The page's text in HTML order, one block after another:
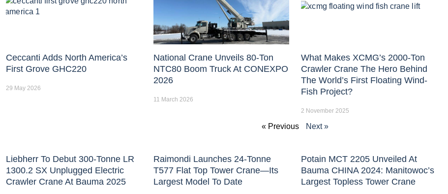
Ceccanti Adds North America’s
First Grove GHC220
29 May 2026
National Crane Unveils 80-Ton
NTC80 Boom Truck At CONEXPO
2026
11 March 2026
What Makes XCMG’s 2000-Ton
Crawler Crane The Hero Behind
The World’s First Floating Wind-
Fish Project?
2 November 2025
« Previous Next »
Liebherr To Debut 300-Tonne LR
1300.2 SX Unplugged Electric
Crawler Crane At Bauma 2025
Raimondi Launches 24-Tonne
T577 Flat Top Tower Crane—Its
Largest Model To Date
Potain MCT 2205 Unveiled At
Bauma CHINA 2024: Manitowoc’s
Largest Topless Tower Crane